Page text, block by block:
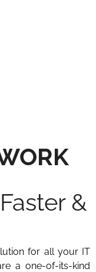
&
for all your IT
a one-of-its-kind